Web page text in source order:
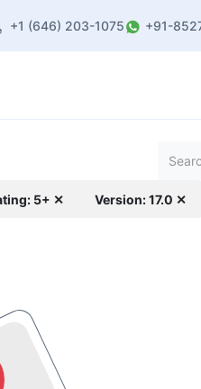
+1 (646) 203-1075 +91-
5+ ✕ Version: 17.0 ✕